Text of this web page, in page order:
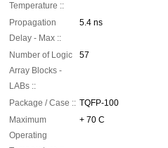
Temperature ::
Propagation
Delay - Max ::
5.4 ns
Number of Logic
Array Blocks -
LABs ::
57
Package / Case :: TQFP-100
Maximum
Operating
+ 70 C